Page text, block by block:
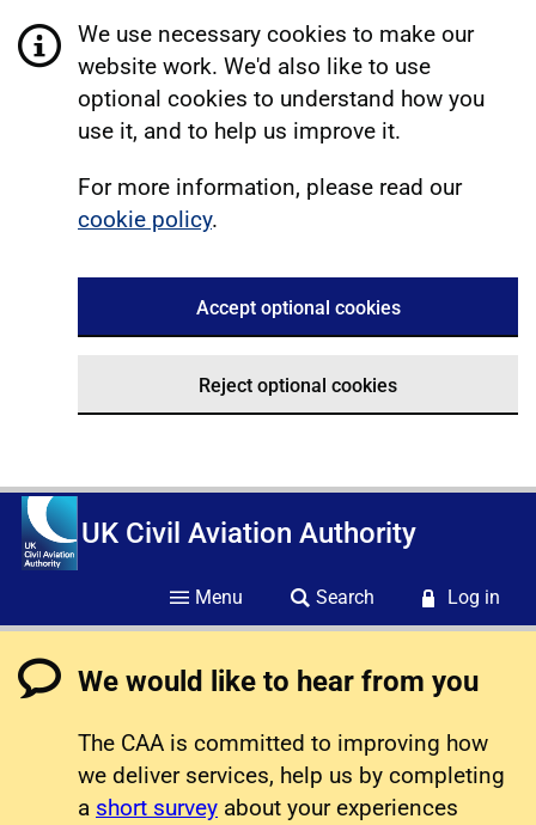
We use necessary cookies to make our
website work. We'd also like to use
optional cookies to understand how you
use it, and to help us improve it.
For more information, please read our
cookie policy.
Accept optional cookies
Reject optional cookies
UK Civil Aviation Authority
Menu Search Log in
We would like to hear from you
The CAA is committed to improving how
we deliver services, help us by completing
a short survey about your experiences